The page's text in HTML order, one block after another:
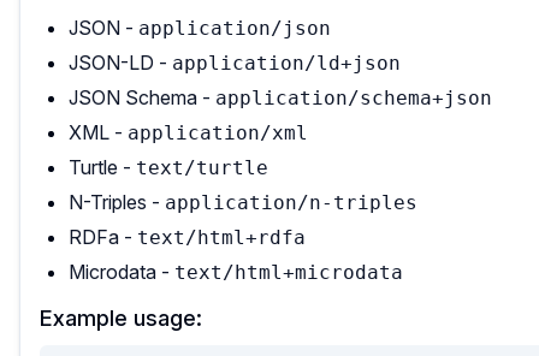
JSON - application/json
JSON-LD - application/ld+json
JSON Schema - application/schema+json
XML - application/xml
Turtle - text/turtle
N-Triples - application/n-triples
RDFa - text/html+rdfa
Microdata - text/html+microdata
Example usage: